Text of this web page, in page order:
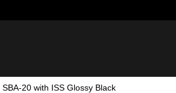
20 with ISS Glossy Black